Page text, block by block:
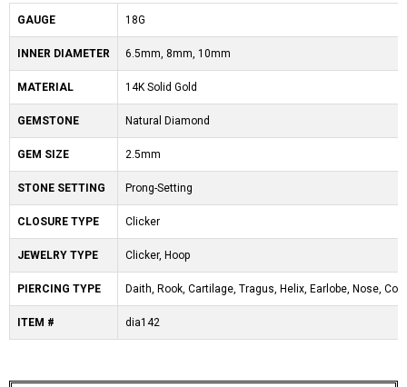
GAUGE 18G
INNER DIAMETER 6.5mm, 8mm, 10mm
MATERIAL 14K Solid Gold
GEMSTONE Natural Diamond
GEM SIZE 2.5mm
STONE SETTING Prong-Setting
CLOSURE TYPE Clicker
JEWELRY TYPE Clicker, Hoop
PIERCING TYPE Daith, Rook, Cartilage, Tragus, Helix, Earlobe, Nose,
ITEM # dia142